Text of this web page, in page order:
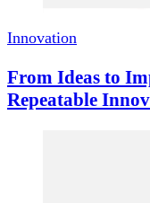
Innovation
From Ideas to
Repeatable